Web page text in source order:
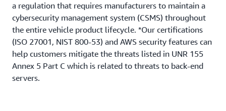
a regulation that requires manufacturers to maintain a
cybersecurity management system (CSMS) throughout
the entire vehicle product lifecycle. *Our certifications
(ISO 27001, NIST 800-53) and AWS security features can
help customers mitigate the threats listed in UNR 155
Annex 5 Part C which is related to threats to back-end
servers.